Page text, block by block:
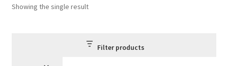
Showing the single result
Filter products